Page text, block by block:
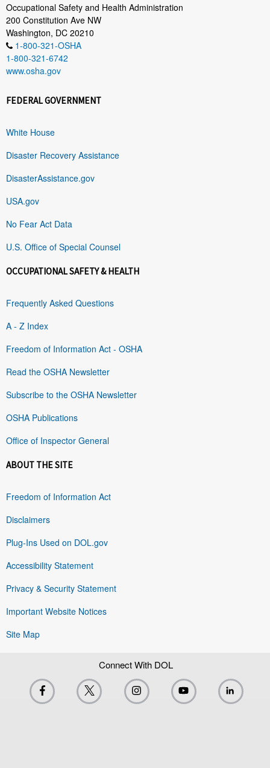
Occupational Safety and Health Administration
200 Constitution Ave NW
Washington, DC 20210
1-800-321-OSHA
1-800-321-6742
www.osha.gov
FEDERAL GOVERNMENT
White House
Disaster Recovery Assistance
DisasterAssistance.gov
USA.gov
No Fear Act Data
U.S. Office of Special Counsel
OCCUPATIONAL SAFETY & HEALTH
Frequently Asked Questions
A - Z Index
Freedom of Information Act - OSHA
Read the OSHA Newsletter
Subscribe to the OSHA Newsletter
OSHA Publications
Office of Inspector General
ABOUT THE SITE
Freedom of Information Act
Disclaimers
Plug-Ins Used on DOL.gov
Accessibility Statement
Privacy & Security Statement
Important Website Notices
Site Map
Connect With DOL